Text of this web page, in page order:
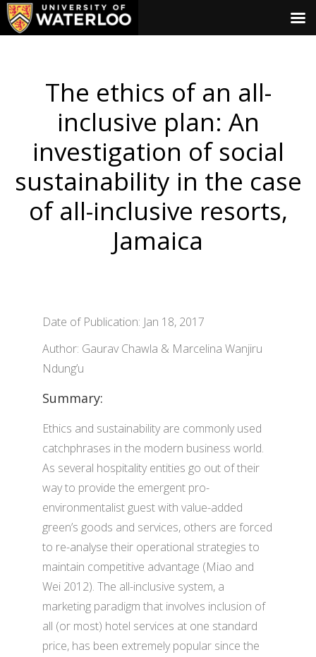
The ethics of an all-
inclusive plan: An
investigation of social
sustainability in the case
of all-inclusive resorts,
Jamaica
Date of Publication: Jan 18, 2017
Author: Gaurav Chawla & Marcelina Wanjiru
Ndung’u
Summary:
Ethics and sustainability are commonly used
catchphrases in the modern business world.
As several hospitality entities go out of their
way to provide the emergent pro-
environmentalist guest with value-added
green’s goods and services, others are forced
to re-analyse their operational strategies to
maintain competitive advantage (Miao and
Wei 2012). The all-inclusive system, a
marketing paradigm that involves inclusion of
all (or most) hotel services at one standard
price, has been extremely popular since the